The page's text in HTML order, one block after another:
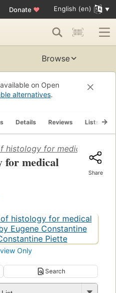
Donate ♥ English (en)
Browse
on Open
alternatives.
Details Reviews Lists
histology for medical and
for medical
Share
Only
Search